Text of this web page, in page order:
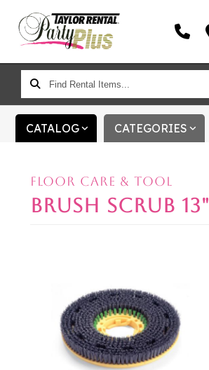
FIND
RENTAL
ITEMS...
CATALOG CATEGORIES
FLOOR CARE & TOOL
BRUSH SCRUB 13"